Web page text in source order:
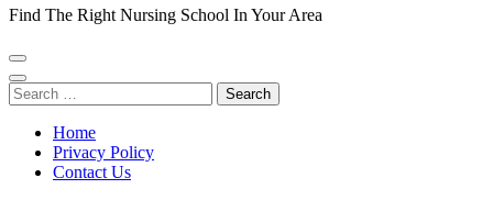
Find The Right Nursing School In Your Area
Search
for:
Home
Privacy Policy
Contact Us